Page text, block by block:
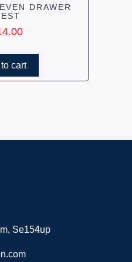
DRAWER
cart
Se154up